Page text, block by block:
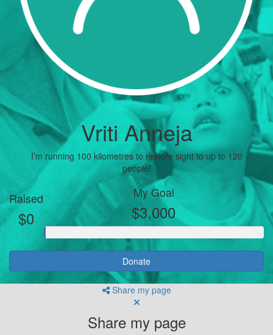
Vriti Anneja
I’m running 100 kilometres to restore sight to up to 120
people!
Raised
$0
My Goal
$3,000
Donate
Share my page
Share my page